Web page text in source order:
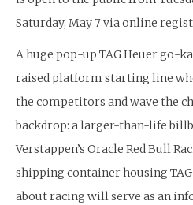
Saturday, May 7 via online
A huge pop-up TAG Heuer go-
raised platform starting line
the competitors and wave the
backdrop: a larger-than-life
Verstappen’s Oracle Red Bull
shipping container housing
about racing will serve as an